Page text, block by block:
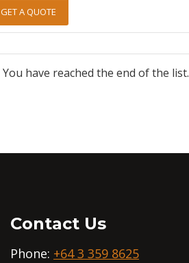
GET A QUOTE
You have reached the end of the list.
Contact Us
Phone: +64 3 359 8625